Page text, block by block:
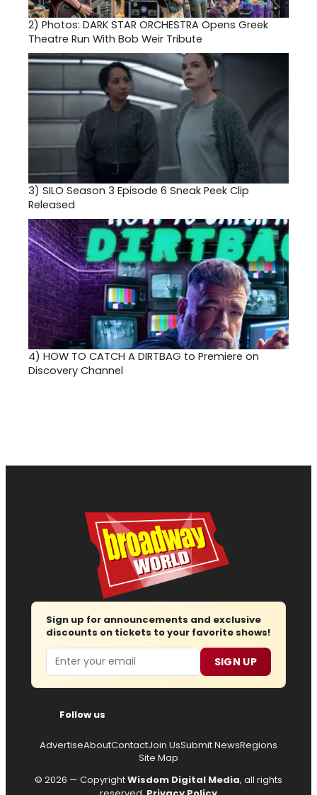
2) Photos: DARK STAR ORCHESTRA Opens Greek
Theatre Run With Bob Weir Tribute
3) SILO Season 3 Episode 6 Sneak Peek Clip
Released
4) HOW TO CATCH A DIRTBAG to Premiere on
Discovery Channel
Sign up for announcements and exclusive
discounts on tickets to your favorite shows!
Email SIGN UP
Follow us
AdvertiseAboutContactJoin UsSubmit NewsRegions
Site Map
© 2026 — CopyrightWisdom Digital Media, all rights